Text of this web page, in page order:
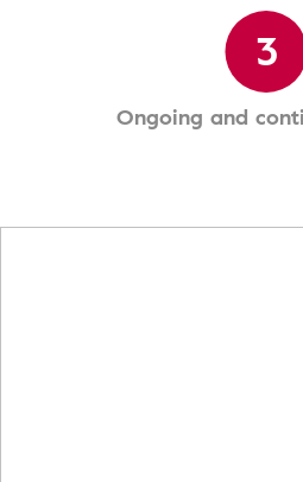
3
Ongoing and